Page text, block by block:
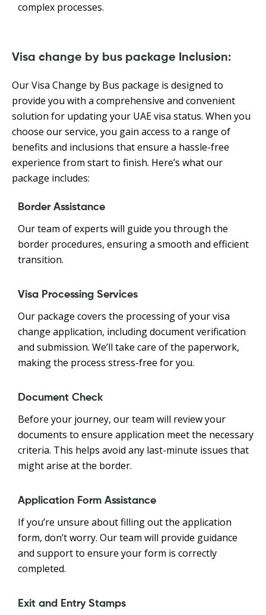
complex processes.
Visa change by bus package Inclusion:
Our Visa Change by Bus package is designed to
provide you with a comprehensive and convenient
solution for updating your UAE visa status. When you
choose our service, you gain access to a range of
benefits and inclusions that ensure a hassle-free
experience from start to finish. Here’s what our
package includes:
Border Assistance
Our team of experts will guide you through the
border procedures, ensuring a smooth and efficient
transition.
Visa Processing Services
Our package covers the processing of your visa
change application, including document verification
and submission. We’ll take care of the paperwork,
making the process stress-free for you.
Document Check
Before your journey, our team will review your
documents to ensure application meet the necessary
criteria. This helps avoid any last-minute issues that
might arise at the border.
Application Form Assistance
If you’re unsure about filling out the application
form, don’t worry. Our team will provide guidance
and support to ensure your form is correctly
completed.
Exit and Entry Stamps